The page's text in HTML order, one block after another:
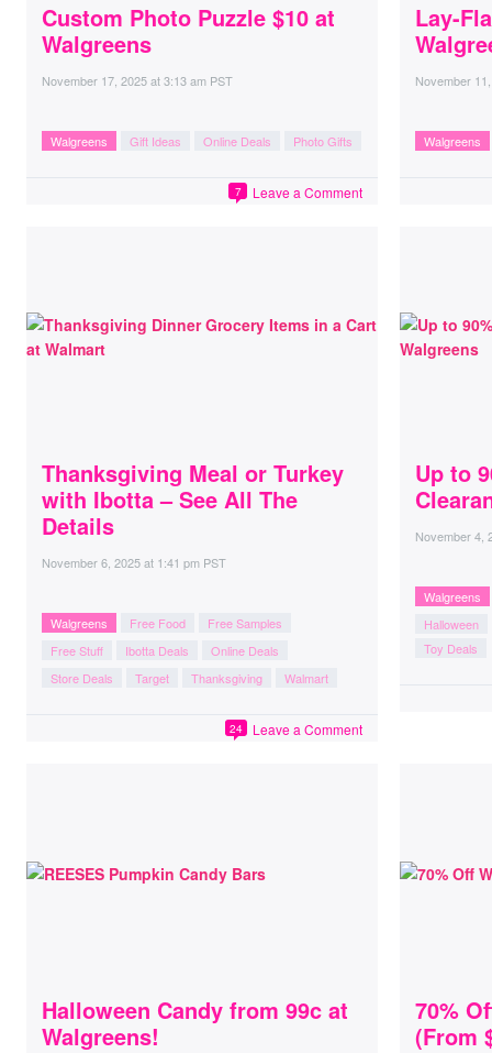
Custom Photo Puzzle $10 at
Walgreens
November 17, 2025at3:13 am PST
Walgreens Gift Ideas Online Deals Photo Gifts
Leave a Comment
7
Lay-
November
Walgreens
Thanksgiving Meal or Turkey
with Ibotta – See All The
Details
November 6, 2025at 1:41 pm PST
Walgreens Free Food
Free Samples
Free Stuff
Ibotta Deals
Online Deals
Store Deals
Target Thanksgiving Walmart
Leave a Comment
24
Up to
November 4,
Walgreens
Halloween
Toy Deals
Halloween Candy from 99c at
Walgreens!
70%
(From